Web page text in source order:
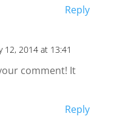
Reply
12, 2014 at 13:41
comment! It
Reply